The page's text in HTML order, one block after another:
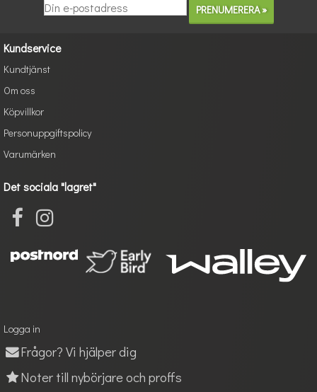
Kundservice
Kundtjänst
Om oss
Köpvillkor
Personuppgiftspolicy
Varumärken
Det sociala "lagret"
Logga in
Frågor? Vi hjälper dig
Noter till nybörjare och proffs